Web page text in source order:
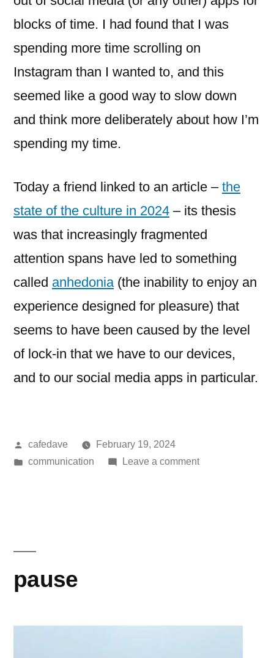
blocks of time. I had found that I was
spending more time scrolling on
Instagram than I wanted to, and this
seemed like a good way to slow down
and think more deliberately about how I’m
spending my time.
Today a friend linked to an article – the
state of the culture in 2024 – its thesis
was that increasingly fragmented
attention spans have led to something
called anhedonia(the inability to enjoy an
experience designed for pleasure) that
seems to have been caused by the level
of lock-in that we have to our devices,
and to our social media apps in particular.
Posted
by
cafedave
February 19, 2024
Posted
communication Leave a commenton
pause